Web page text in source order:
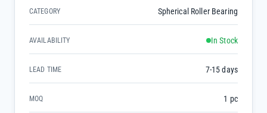
CATEGORY Spherical Roller Bearing
AVAILABILITY In Stock
LEAD TIME 7-15 days
MOQ 1 pc